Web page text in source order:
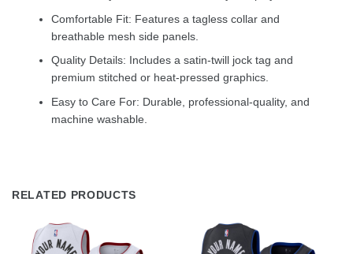
Comfortable Fit: Features a tagless collar and
breathable mesh side panels.
Quality Details: Includes a satin-twill jock tag and
premium stitched or heat-pressed graphics.
Easy to Care For: Durable, professional-quality, and
machine washable.
RELATED PRODUCTS